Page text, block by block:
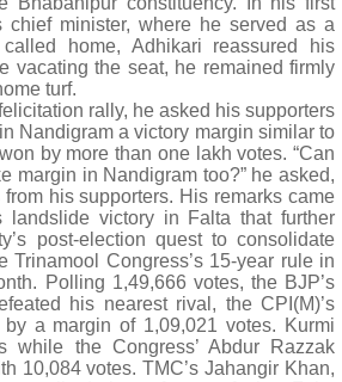
chief minister, where he served as a
home, Adhikari reassured his
vacating the seat, he remained firmly
turf.
rally, he asked his supporters
Nandigram a victory margin similar to
by more than one lakh votes. “Can
margin in Nandigram too?” he asked,
his supporters. His remarks came
landslide victory in Falta that further
post-election quest to consolidate
Trinamool Congress’s 15-year rule in
Polling 1,49,666 votes, the BJP’s
his nearest rival, the CPI(M)’s
a margin of 1,09,021 votes. Kurmi
while the Congress’ Abdur Razzak
10,084 votes. TMC’s Jahangir Khan,